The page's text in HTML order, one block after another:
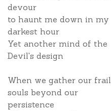
devour
to haunt me down in my
darkest hour
Yet another mind of the
Devil's design
When we gather our frail
souls beyond our
persistence